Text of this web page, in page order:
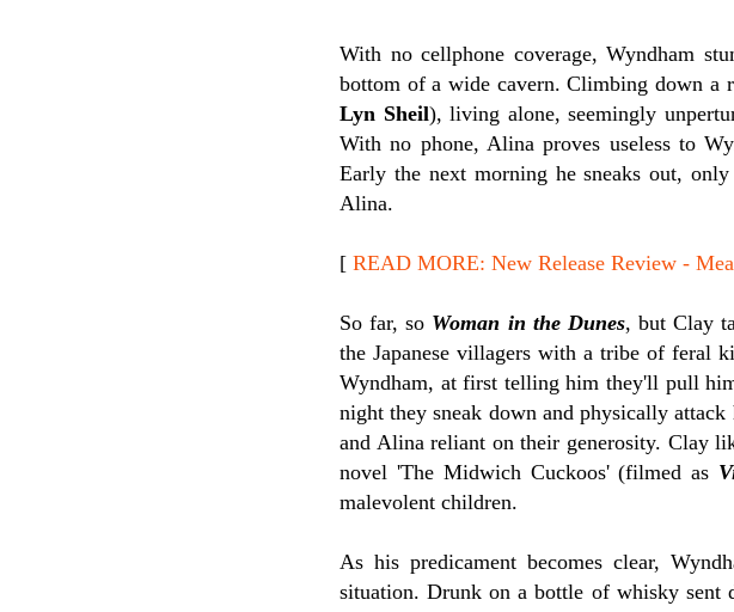
With no cellphone coverage, Wyndham
bottom of a wide cavern. Climbing down a
Lyn Sheil), living alone, seemingly
With no phone, Alina proves useless to
Early the next morning he sneaks out,
Alina.
[ READ MORE: New Release Review -
So far, so Woman in the Dunes, but Clay
the Japanese villagers with a tribe of feral
Wyndham, at first telling him they'll pull
night they sneak down and physically
and Alina reliant on their generosity. Clay
novel 'The Midwich Cuckoos' (filmed as
malevolent children.
As his predicament becomes clear,
situation. Drunk on a bottle of whisky sent